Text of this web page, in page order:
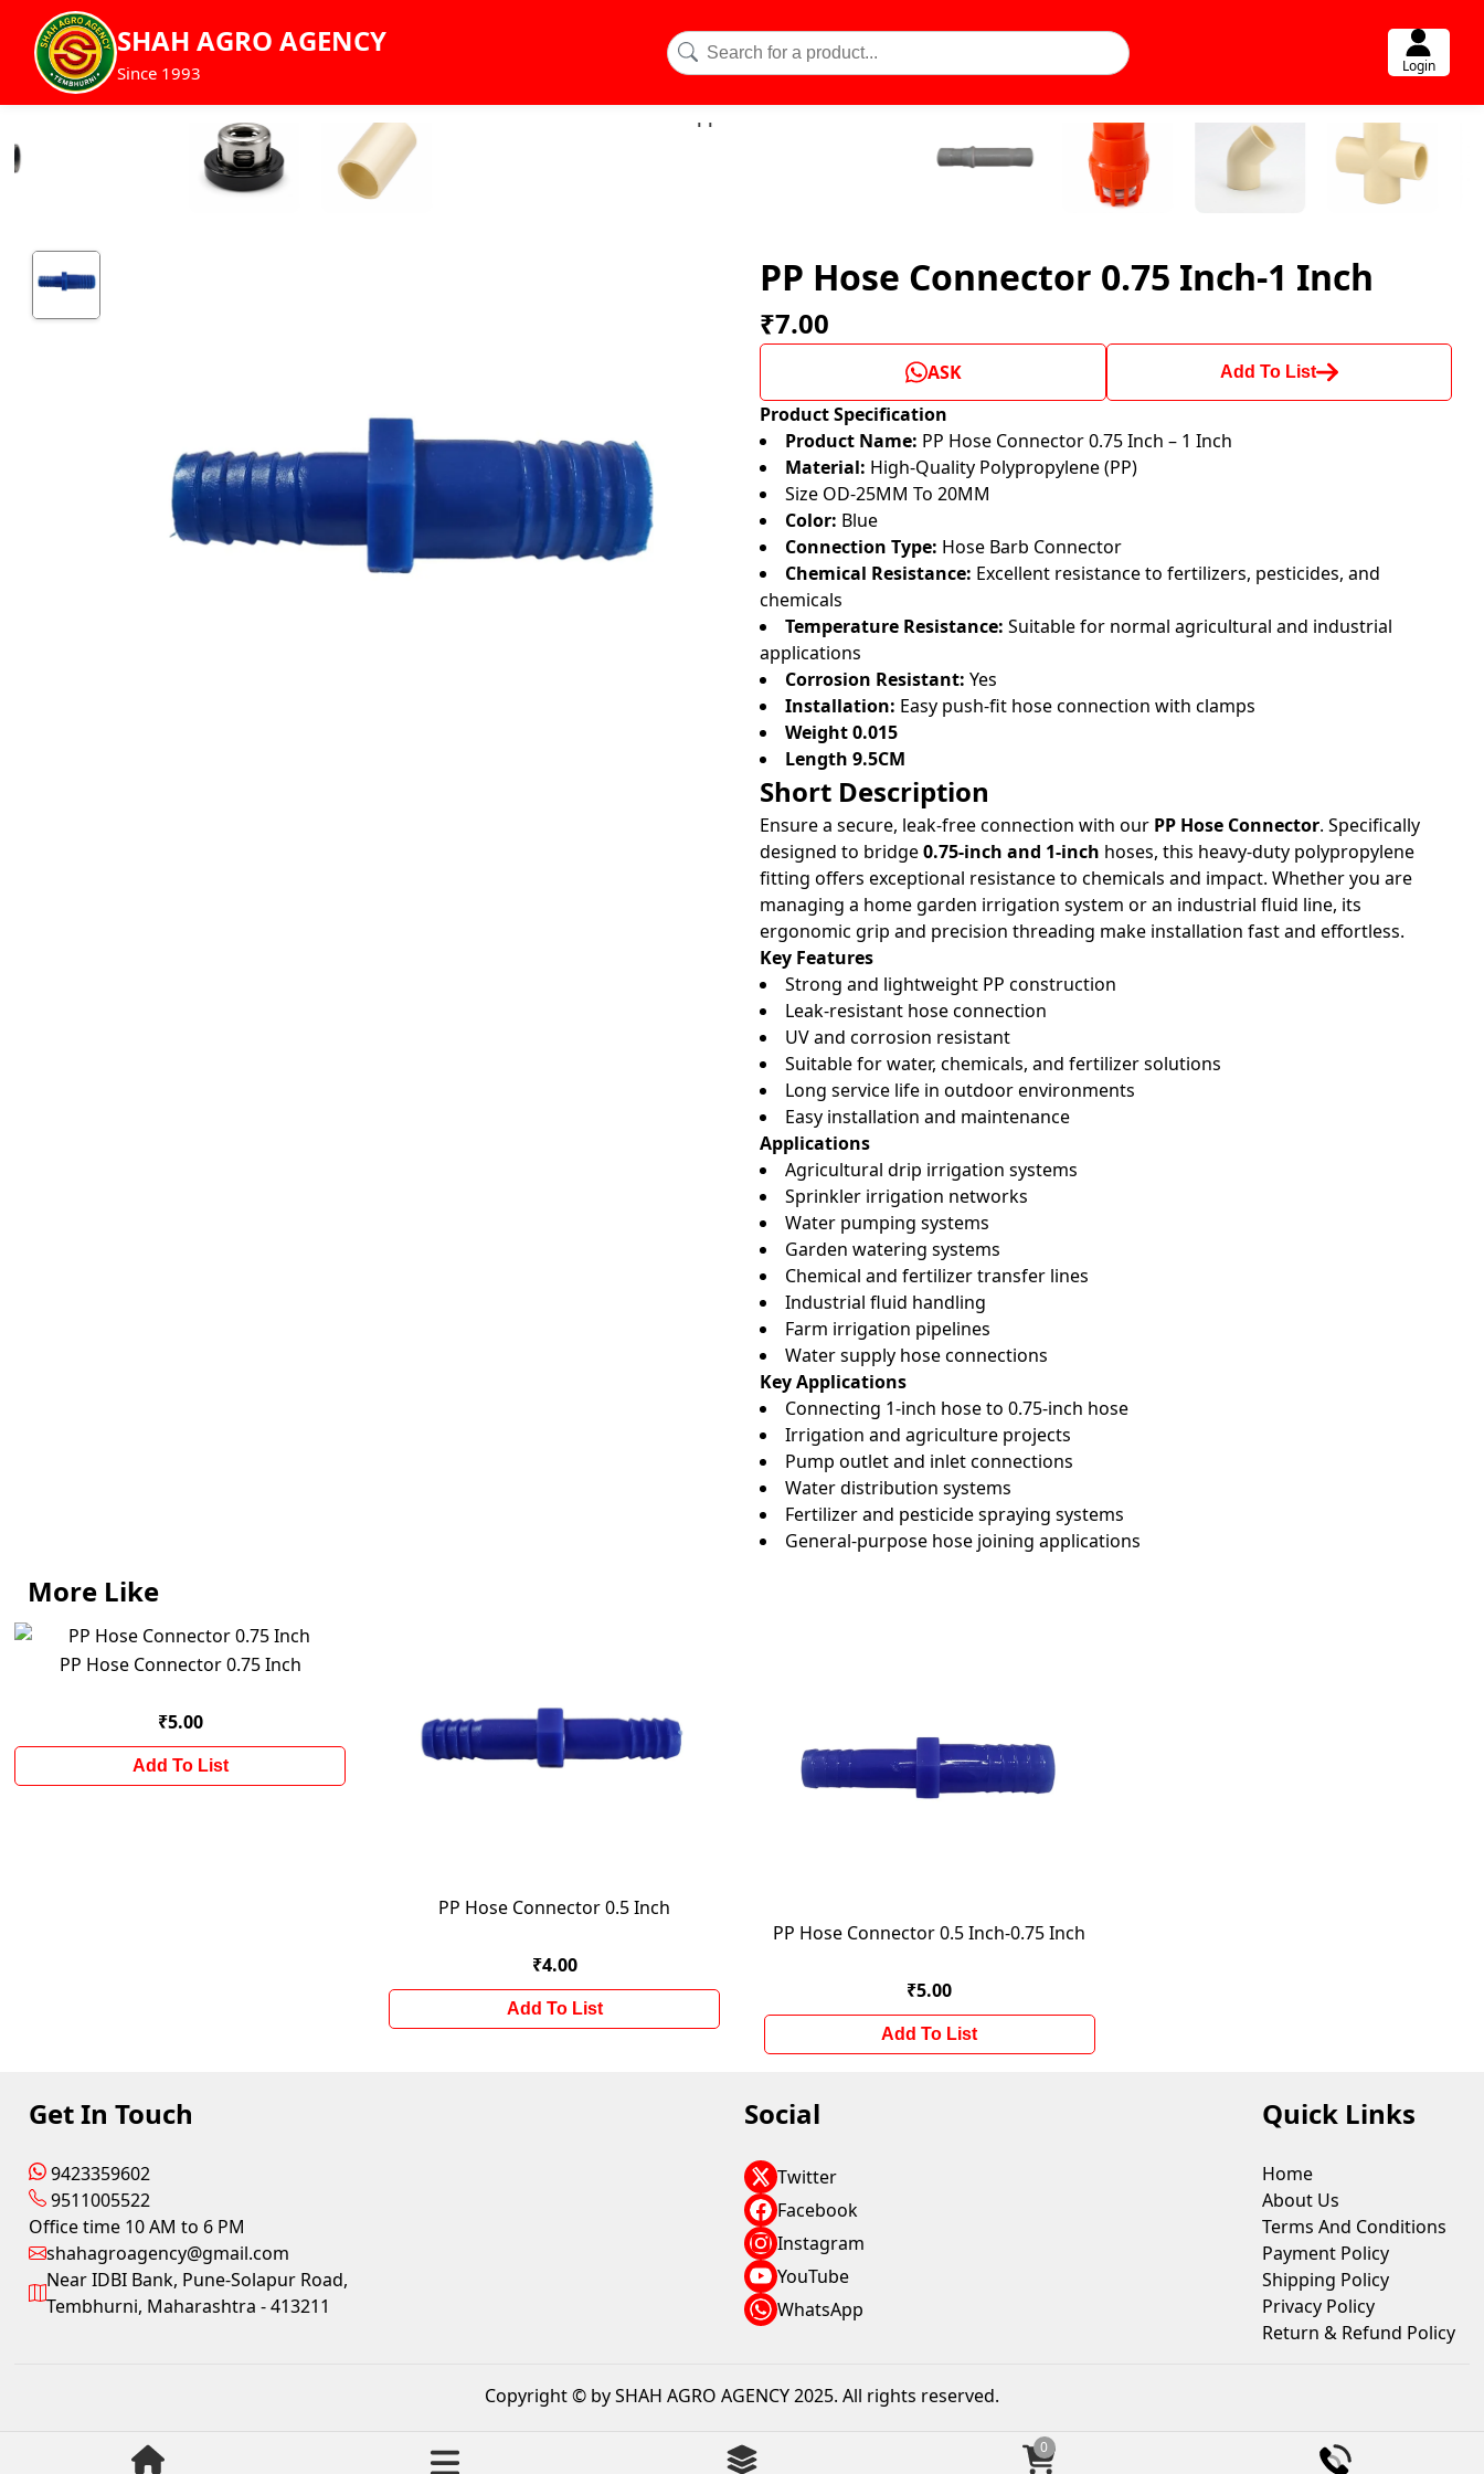
SHAH AGRO AGENCY
Since 1993 Login
PP Hose Connector 0.75 Inch-1 Inch
₹7.00
ASK Add To List
Product Specification
Product Name: PP Hose Connector 0.75 Inch – 1 Inch
Material: High-Quality Polypropylene (PP)
Size OD-25MM To 20MM
Color: Blue
Connection Type: Hose Barb Connector
Chemical Resistance: Excellent resistance to fertilizers, pesticides, and
chemicals
Temperature Resistance: Suitable for normal agricultural and industrial
applications
Corrosion Resistant: Yes
Installation: Easy push-fit hose connection with clamps
Weight 0.015
Length 9.5CM
Short Description
Ensure a secure, leak-free connection with our PP Hose Connector. Specifically
designed to bridge0.75-inch and 1-inch hoses, this heavy-duty polypropylene
fitting offers exceptional resistance to chemicals and impact. Whether you are
managing a home garden irrigation system or an industrial fluid line, its
ergonomic grip and precision threading make installation fast and effortless.
Key Features
Strong and lightweight PP construction
Leak-resistant hose connection
UV and corrosion resistant
Suitable for water, chemicals, and fertilizer solutions
Long service life in outdoor environments
Easy installation and maintenance
Applications
Agricultural drip irrigation systems
Sprinkler irrigation networks
Water pumping systems
Garden watering systems
Chemical and fertilizer transfer lines
Industrial fluid handling
Farm irrigation pipelines
Water supply hose connections
Key Applications
Connecting 1-inch hose to 0.75-inch hose
Irrigation and agriculture projects
Pump outlet and inlet connections
Water distribution systems
Fertilizer and pesticide spraying systems
General-purpose hose joining applications
More Like
PP Hose Connector 0.75 Inch
₹5.00
Add To List
PP Hose Connector 0.5 Inch
₹4.00
Add To List
PP Hose Connector 0.5 Inch-0.75 Inch
₹5.00
Add To List
0
Get In Touch
9423359602
9511005522
Office time 10 AM to 6 PM
shahagroagency@gmail.com
Near IDBI Bank, Pune-Solapur Road,
Tembhurni, Maharashtra - 413211
Social
Twitter
Facebook
Instagram
YouTube
WhatsApp
Quick Links
Home
About Us
Terms And Conditions
Payment Policy
Shipping Policy
Privacy Policy
Return & Refund Policy
Copyright © by SHAH AGRO AGENCY 2025. All rights reserved.